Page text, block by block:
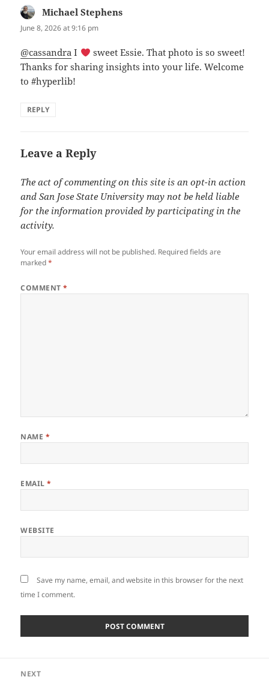
Michael Stephens
June 8, 2026 at 9:16 pm
@cassandra I
sweet Essie. That photo is so sweet!
Thanks for sharing insights into your life. Welcome
to #hyperlib!
REPLY
Leave a Reply
The act of commenting on this site is an opt-in action
and San Jose State University may not be held liable
for the information provided by participating in the
activity.
Your email address will not be published. Required fields are
marked*
COMMENT*
NAME *
EMAIL*
WEBSITE
Save my name, email, and website in this browser for the next
time I comment.
NEXT